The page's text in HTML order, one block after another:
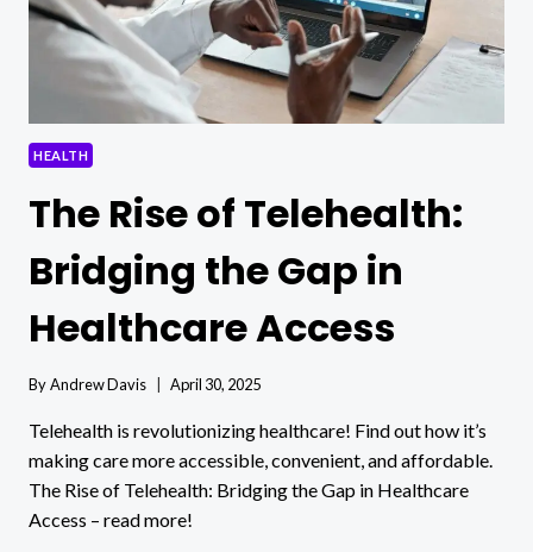
HEALTH
The Rise of Telehealth:
Bridging the Gap in
Healthcare Access
ByAndrew Davis April 30, 2025
Telehealth is revolutionizing healthcare! Find out how it’s
making care more accessible, convenient, and affordable.
The Rise of Telehealth: Bridging the Gap in Healthcare
Access – read more!